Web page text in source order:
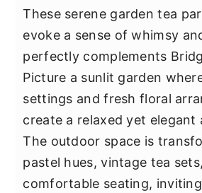
These serene garden tea
evoke a sense of whimsy
perfectly complements
Picture a sunlit garden
settings and fresh floral
create a relaxed yet elegant
The outdoor space is
pastel hues, vintage tea
comfortable seating,